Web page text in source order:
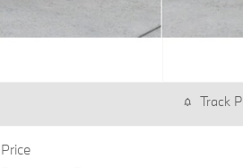
Track
Price